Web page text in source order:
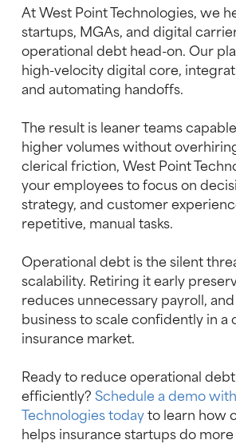
At West Point Technologies, we
startups, MGAs, and digital
operational debt head-on. Our
high-velocity digital core,
and automating handoffs.
The result is leaner teams
higher volumes without
clerical friction, West Point
your employees to focus on
strategy, and customer
repetitive, manual tasks.
Operational debt is the silent
scalability. Retiring it early
reduces unnecessary payroll,
business to scale confidently in
insurance market.
Ready to reduce operational
efficiently?Schedule a demo
Technologies todayto learn how
helps insurance startups do